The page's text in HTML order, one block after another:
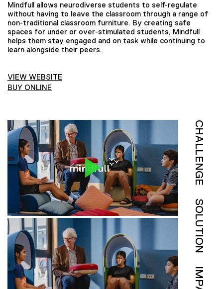
Mindfull allows neurodiverse students to self-regulate
without having to leave the classroom through a range of
non-traditional classroom furniture. By creating safe
spaces for under or over-stimulated students, Mindfull
helps them stay engaged and on task while continuing to
learn alongside their peers.
VIEW WEBSITE
BUY ONLINE
CHALLENGE
SOLUTION